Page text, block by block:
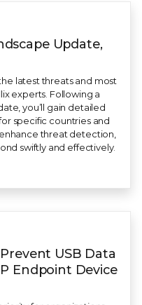
Update,
latest threats and most
experts. Following a
you’ll gain detailed
specific countries and
threat detection,
swiftly and effectively.
USB Data
Endpoint Device